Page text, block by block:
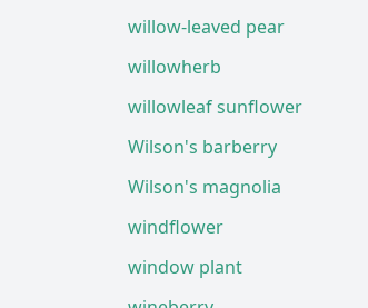
willow-leaved pear
willowherb
willowleaf sunflower
Wilson's barberry
Wilson's magnolia
windflower
window plant